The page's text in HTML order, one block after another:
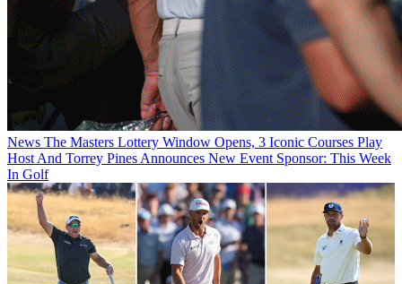
News The Masters Lottery Window Opens, 3 Iconic Courses Play
Host And Torrey Pines Announces New Event Sponsor: This Week
In Golf